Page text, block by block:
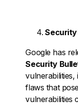
Security
Google has
Security
flaws that
vulnerabilities